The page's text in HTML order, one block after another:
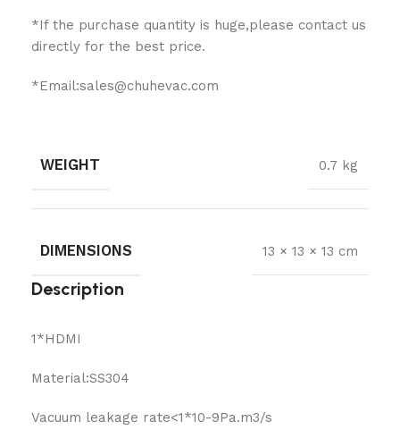
*If the purchase quantity is huge,please contact us
directly for the best price.
*Email:sales@chuhevac.com
WEIGHT 0.7 kg
DIMENSIONS 13 × 13 × 13 cm
Description
1*HDMI
Material:SS304
Vacuum leakage rate<1*10-9Pa.m3/s